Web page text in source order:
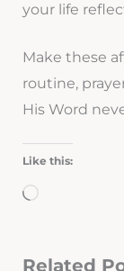
your life
Make these
routine,
His Word
Like this:
Loading…
Related